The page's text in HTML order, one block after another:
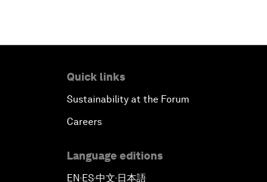
Quick links
Sustainability at the Forum
Careers
Language editions
EN ▪ ES▪中文▪ 日本語